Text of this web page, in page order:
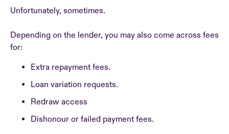
Unfortunately, sometimes.
Depending on the lender, you may also come across fees
for:
Extra repayment fees.
Loan variation requests.
Redraw access
Dishonour or failed payment fees.